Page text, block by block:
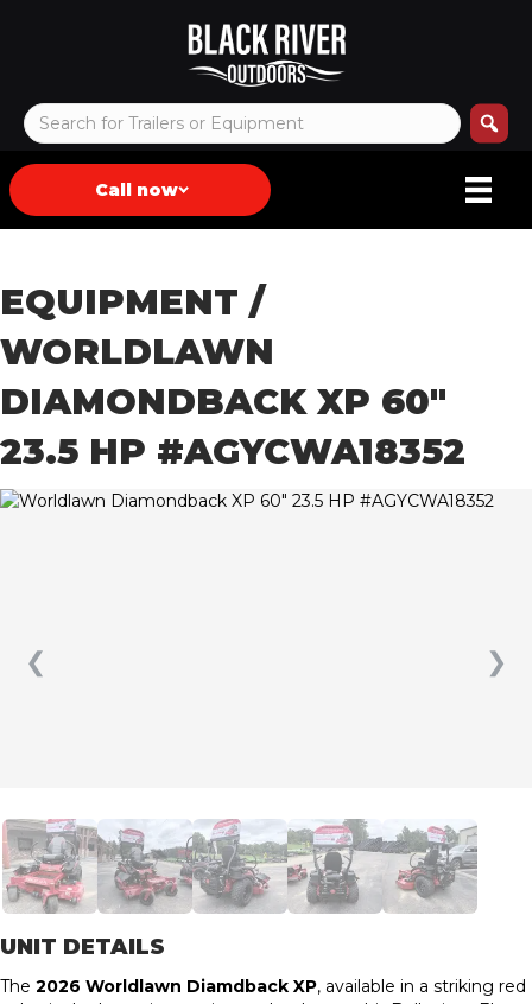
Call now
EQUIPMENT /
WORLDLAWN
DIAMONDBACK XP 60″
23.5 HP #AGYCWA18352
❮ ❯
UNIT DETAILS
The 2026 Worldlawn Diamdback XP, available in a striking red